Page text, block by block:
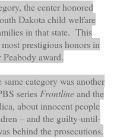
the center honored
Dakota child welfare
in that state. This
prestigious honors in
award.
category was another
seriesFrontlineand the
about innocent people
– and the guilty-until-
behind the prosecutions.